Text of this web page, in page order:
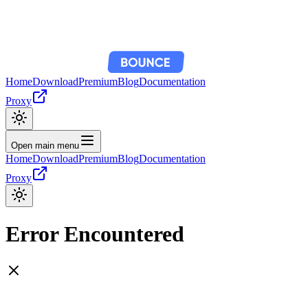
HomeDownloadPremiumBlogDocumentation
Proxy
Open main menu
HomeDownloadPremiumBlogDocumentation
Proxy
Error Encountered